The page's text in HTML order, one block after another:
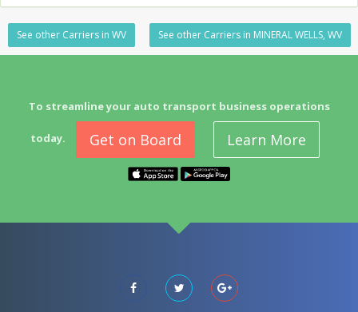
See other Carriers in WV See other Carriers in MINERAL WELLS, WV
To streamline your auto transport business operations
today. Get on Board Learn More